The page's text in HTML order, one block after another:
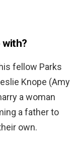
with?
fellow Parks
Knope (Amy
a woman
a father to
own.